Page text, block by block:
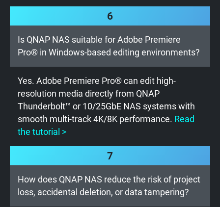
6
Is QNAP NAS suitable for Adobe Premiere
Pro® in Windows-based editing environments?
Yes. Adobe Premiere Pro® can edit high-
resolution media directly from QNAP
Thunderbolt™ or 10/25GbE NAS systems with
smooth multi-track 4K/8K performance. Read
the tutorial >
7
How does QNAP NAS reduce the risk of project
loss, accidental deletion, or data tampering?